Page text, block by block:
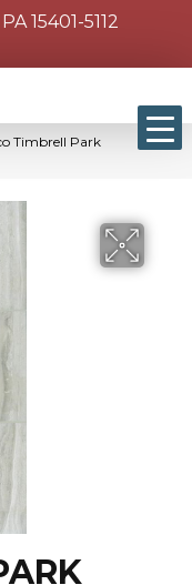
15401-5112
Timbrell Park